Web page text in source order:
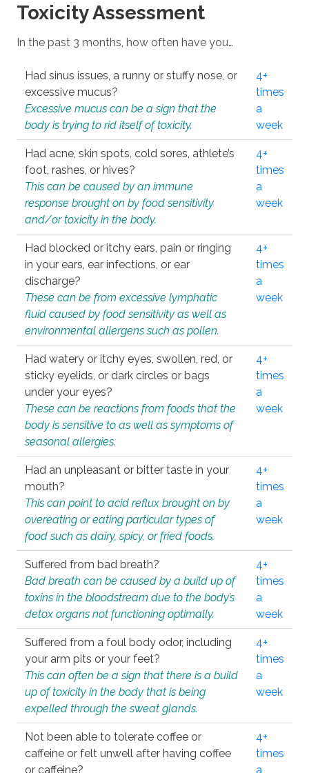
Toxicity Assessment
In the past 3 months, how often have you…
Had sinus issues, a runny or stuffy nose, or
excessive mucus?
Excessive mucus can be a sign that the
body is trying to rid itself of toxicity.
4+
times
a
week
Had acne, skin spots, cold sores, athlete’s
foot, rashes, or hives?
This can be caused by an immune
response brought on by food sensitivity
and/or toxicity in the body.
4+
times
a
week
Had blocked or itchy ears, pain or ringing
in your ears, ear infections, or ear
discharge?
These can be from excessive lymphatic
fluid caused by food sensitivity as well as
environmental allergens such as pollen.
4+
times
a
week
Had watery or itchy eyes, swollen, red, or
sticky eyelids, or dark circles or bags
under your eyes?
These can be reactions from foods that the
body is sensitive to as well as symptoms of
seasonal allergies.
4+
times
a
week
Had an unpleasant or bitter taste in your
mouth?
This can point to acid reflux brought on by
overeating or eating particular types of
food such as dairy, spicy, or fried foods.
4+
times
a
week
Suffered from bad breath?
Bad breath can be caused by a build up of
toxins in the bloodstream due to the body’s
detox organs not functioning optimally.
4+
times
a
week
Suffered from a foul body odor, including
your arm pits or your feet?
This can often be a sign that there is a build
up of toxicity in the body that is being
expelled through the sweat glands.
4+
times
a
week
Not been able to tolerate coffee or
caffeine or felt unwell after having coffee
or caffeine?
4+
times
a